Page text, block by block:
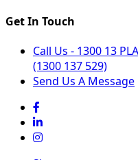
Get In Touch
Call Us - 1300 13
(1300 137 529)
Send Us A Message